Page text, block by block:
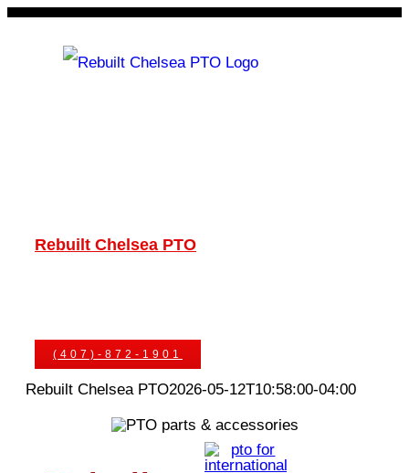
Skip
Rebuilt Chelsea PTO
(407)-872-1901
Rebuilt Chelsea PTO2026-05-12T10:58:00-04:00